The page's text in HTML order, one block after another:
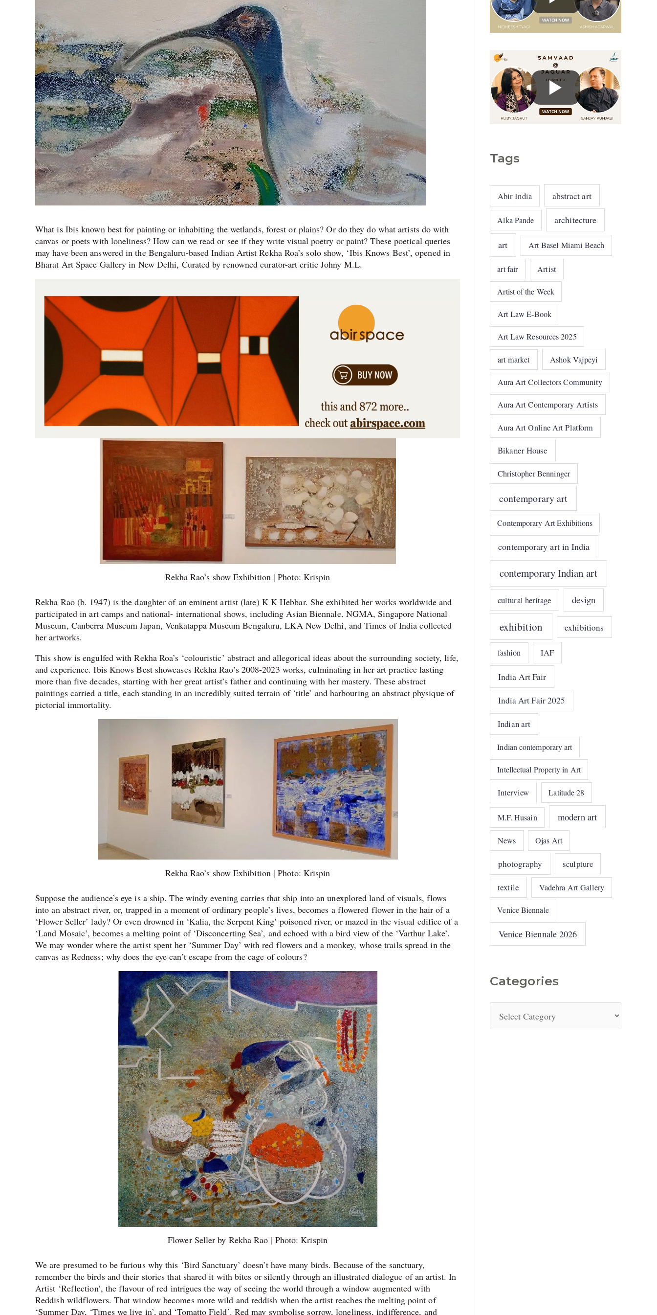
What is Ibis known best for painting or inhabiting the wetlands, forest or plains? Or do they do what artists do with
canvas or poets with loneliness? How can we read or see if they write visual poetry or paint? These poetical queries
may have been answered in the Bengaluru-based Indian Artist Rekha Roa’s solo show, ‘Ibis Knows Best’, opened in
Bharat Art Space Gallery in New Delhi, Curated by renowned curator-art critic Johny M.L.
Rekha Rao’s show Exhibition | Photo: Krispin
Rekha Rao (b. 1947) is the daughter of an eminent artist (late) K K Hebbar. She exhibited her works worldwide and
participated in art camps and national- international shows, including Asian Biennale. NGMA, Singapore National
Museum, Canberra Museum Japan, Venkatappa Museum Bengaluru, LKA New Delhi, and Times of India collected
her artworks.
This show is engulfed with Rekha Roa’s ‘colouristic’ abstract and allegorical ideas about the surrounding society, life,
and experience. Ibis Knows Best showcases Rekha Rao’s 2008-2023 works, culminating in her art practice lasting
more than five decades, starting with her great artist’s father and continuing with her mastery. These abstract
paintings carried a title, each standing in an incredibly suited terrain of ‘title’ and harbouring an abstract physique of
pictorial immortality.
Rekha Rao’s show Exhibition | Photo: Krispin
Suppose the audience’s eye is a ship. The windy evening carries that ship into an unexplored land of visuals, flows
into an abstract river, or, trapped in a moment of ordinary people’s lives, becomes a flowered flower in the hair of a
‘Flower Seller’ lady? Or even drowned in ‘Kalia, the Serpent King’ poisoned river, or mazed in the visual edifice of a
‘Land Mosaic’, becomes a melting point of ‘Disconcerting Sea’, and echoed with a bird view of the ‘Varthur Lake’.
We may wonder where the artist spent her ‘Summer Day’ with red flowers and a monkey, whose trails spread in the
canvas as Redness; why does the eye can’t escape from the cage of colours?
Flower Seller by Rekha Rao | Photo: Krispin
We are presumed to be furious why this ‘Bird Sanctuary’ doesn’t have many birds. Because of the sanctuary,
remember the birds and their stories that shared it with bites or silently through an illustrated dialogue of an artist. In
Artist ‘Reflection’, the flavour of red intrigues the way of seeing the world through a window augmented with
Reddish wildflowers. That window becomes more wild and reddish when the artist reaches the melting point of
‘Summer Day, ‘Times we live in’, and ‘Tomatto Field’. Red may symbolise sorrow, loneliness, indifference, and
Tags
Abir India abstract art
Alka Pande architecture
art Art Basel Miami Beach
art fair Artist
Artist of the Week
Art Law E-Book
Art Law Resources 2025
art market Ashok Vajpeyi
Aura Art Collectors Community
Aura Art Contemporary Artists
Aura Art Online Art Platform
Bikaner House
Christopher Benninger
contemporary art
Contemporary Art Exhibitions
contemporary art in India
contemporary Indian art
cultural heritage design
exhibition exhibitions
fashion IAF
India Art Fair
India Art Fair 2025
Indian art
Indian contemporary art
Intellectual Property in Art
Interview Latitude 28
M.F. Husain modern art
News Ojas Art
photography sculpture
textile Vadehra Art Gallery
Venice Biennale
Venice Biennale 2026
Categories
g
e
s